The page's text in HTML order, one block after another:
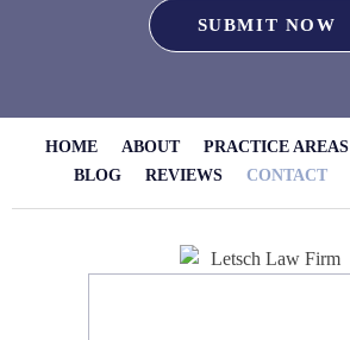
HOME ABOUT PRACTICE AREAS
BLOG
REVIEWS CONTACT